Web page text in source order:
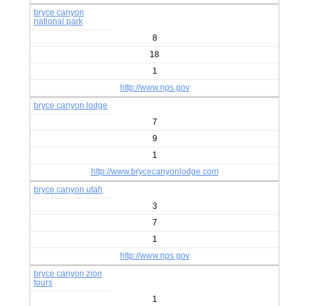
bryce canyon
national park
8
18
1
http://www.nps.gov
bryce canyon lodge
7
9
1
http://www.brycecanyonlodge.com
bryce canyon utah
3
7
1
http://www.nps.gov
bryce canyon zion
tours
1